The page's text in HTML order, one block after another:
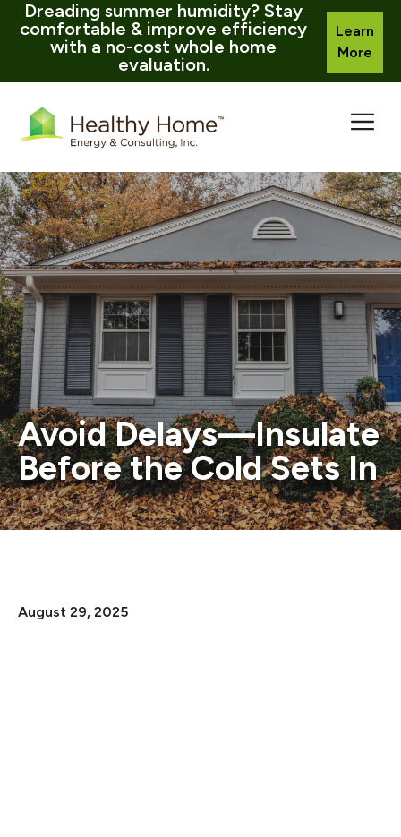
Dreading summer humidity? Stay
comfortable & improve efficiency
with a no-cost whole home
evaluation.
Learn
More
content
Avoid Delays—Insulate
Before the Cold Sets In
August 29, 2025